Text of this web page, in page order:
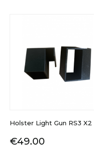
Holster Light Gun RS3 X2
Price
€49.00